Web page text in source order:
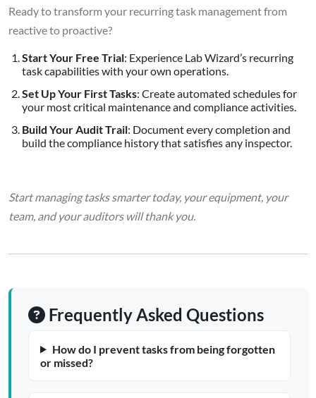
Ready to transform your recurring task management from
reactive to proactive?
Start Your Free Trial: Experience Lab Wizard’s recurring
task capabilities with your own operations.
Set Up Your First Tasks: Create automated schedules for
your most critical maintenance and compliance activities.
Build Your Audit Trail: Document every completion and
build the compliance history that satisfies any inspector.
Start managing tasks smarter today, your equipment, your
team, and your auditors will thank you.
Frequently Asked Questions
How do I prevent tasks from being forgotten
or missed?